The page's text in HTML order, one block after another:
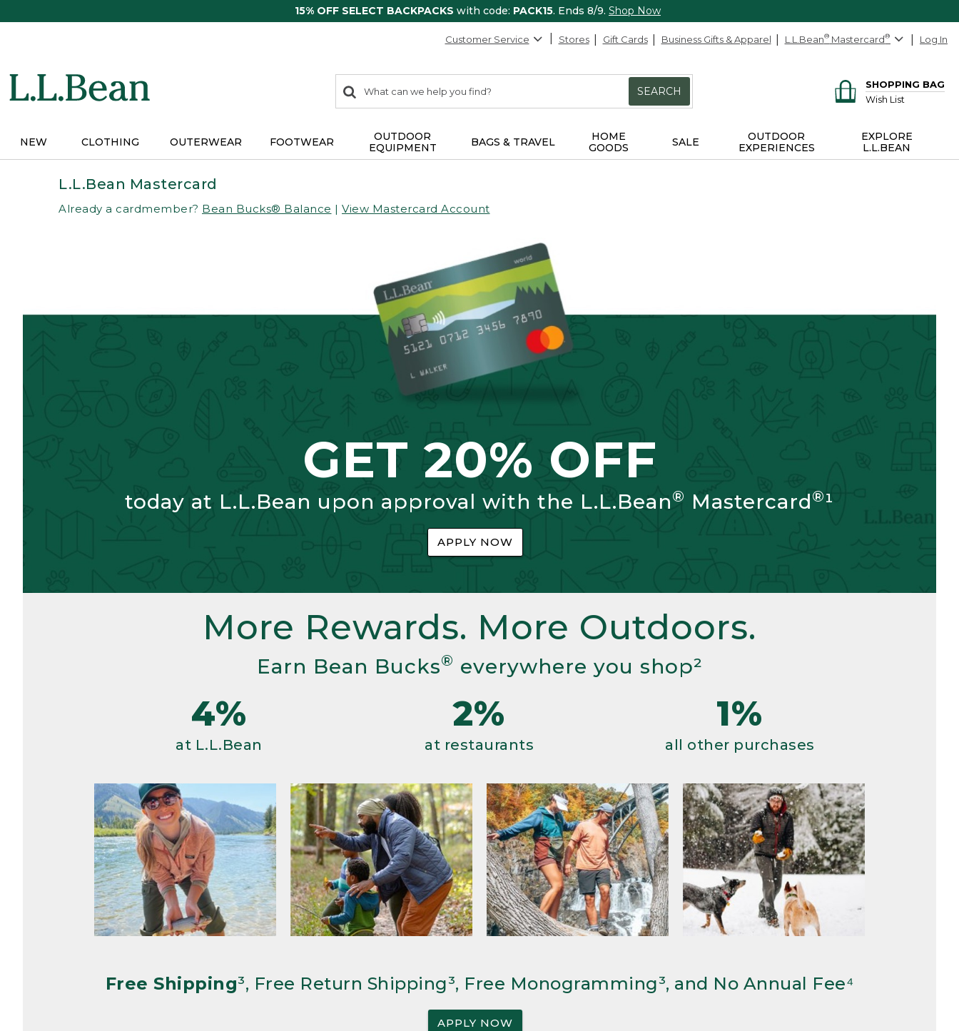
15% OFF SELECT BACKPACKS with code: PACK15. Ends 8/9. Shop Now
Customer Service Stores Gift Cards Business Gifts & Apparel L.L.Bean® Mastercard® Log In
search
items
Search:
SEARCH
SHOPPING BAG
Wish List
NEW CLOTHING OUTERWEAR FOOTWEAR
OUTDOOR
EQUIPMENT
BAGS & TRAVEL
HOME
GOODS
SALE
OUTDOOR
EXPERIENCES
EXPLORE
L.L.BEAN
L.L.Bean Mastercard
Already a cardmember? Bean Bucks® Balance | View Mastercard Account
GET 20% OFF
today at L.L.Bean upon approval with the L.L.Bean® Mastercard®¹
APPLY NOW
More Rewards. More Outdoors.
Earn Bean Bucks® everywhere you shop²
4%
at L.L.Bean
2%
at restaurants
1%
all other purchases
Free Shipping³, Free Return Shipping³, Free Monogramming³, and No Annual Fee⁴
APPLY NOW